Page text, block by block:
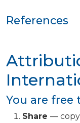
You are free
Share —
References